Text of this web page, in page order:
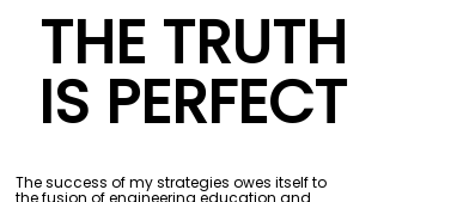
THE TRUTH
IS PERFECT
The success of my strategies owes itself to
the fusion of engineering education and